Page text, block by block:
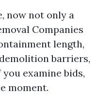
now not only a
Companies
length,
barriers,
examine bids,
moment.